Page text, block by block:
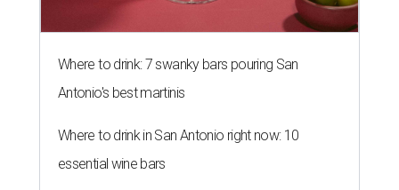
Where to drink: 7 swanky bars pouring San
Antonio's best martinis
Where to drink in San Antonio right now: 10
essential wine bars